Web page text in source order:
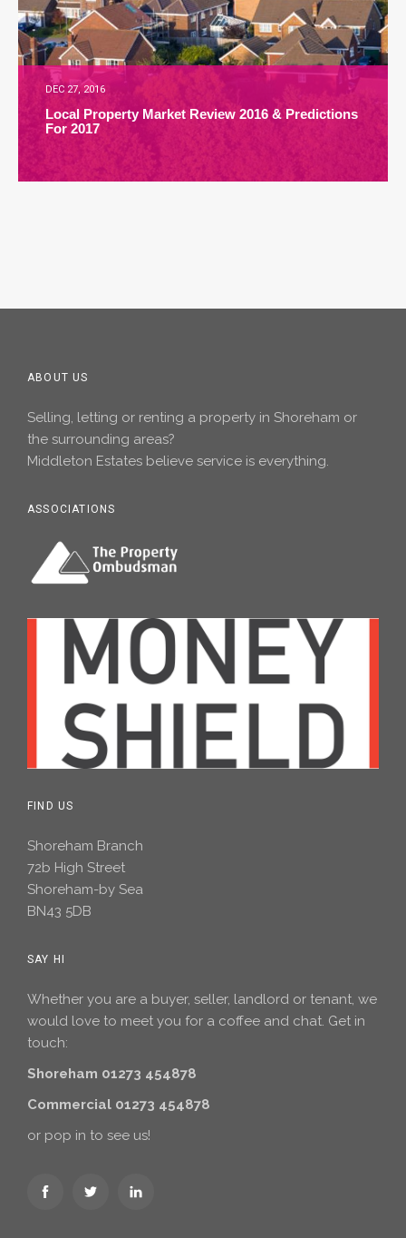
DEC 27, 2016
Local Property Market Review 2016 & Predictions
For 2017
ABOUT US
Selling, letting or renting a property in Shoreham or
the surrounding areas?
Middleton Estates believe service is everything.
ASSOCIATIONS
FIND US
Shoreham Branch
72b High Street
Shoreham-by Sea
BN43 5DB
SAY HI
Whether you are a buyer, seller, landlord or tenant, we
would love to meet you for a coffee and chat. Get in
touch:
Shoreham 01273 454878
Commercial 01273 454878
or pop in to see us!